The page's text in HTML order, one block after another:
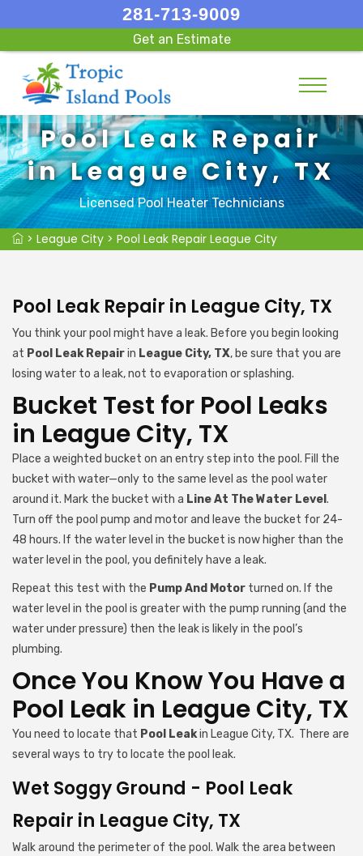
281-713-9009
Get an Estimate
Pool Leak Repair
in League City, TX
Licensed Pool Heater Technicians
> League City > Pool Leak Repair League City
Pool Leak Repair in League City, TX
You think your pool might have a leak. Before you begin looking
at Pool Leak Repairin League City, TX, be sure that you are
losing water to a leak, not to evaporation or splashing.
Bucket Test for Pool Leaks
in League City, TX
Place a weighted bucket on an entry step into the pool. Fill the
bucket with water—only to the same level as the pool water
around it. Mark the bucket with a Line At The Water Level .
Turn off the pool pump and motor and leave the bucket for 24-
48 hours. If the water level in the bucket is now higher than the
water level in the pool, you definitely have a leak.
Repeat this test with the Pump And Motor turned on. If the
water level in the pool is greater with the pump running (and the
water under pressure) then the leak is likely in the pool’s
plumbing.
Once You Know You Have a
Pool Leak in League City, TX
You need to locate that Pool Leakin League City, TX. There are
several ways to try to locate the pool leak.
Wet Soggy Ground - Pool Leak
Repair in League City, TX
Walk around the perimeter of the pool. Walk the area between